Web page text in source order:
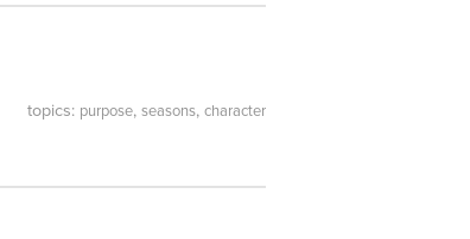
topics: purpose, seasons, character